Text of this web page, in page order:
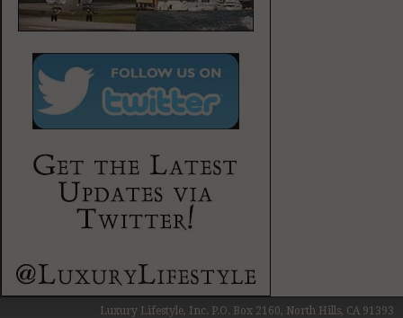
Luxury Lifestyle, Inc. P.O. Box 2160, North Hills, CA 91393